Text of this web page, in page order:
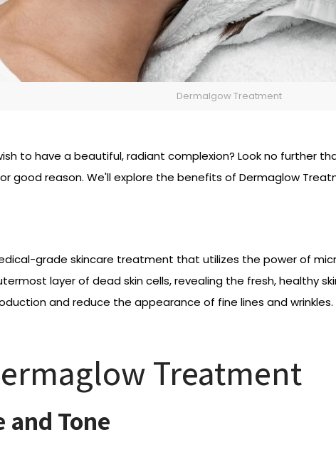
Dermalgow Treatment
to have a beautiful, radiant complexion? Look no further
good reason. We'll explore the benefits of Dermaglow
grade skincare treatment that utilizes the power of
layer of dead skin cells, revealing the fresh, healthy
and reduce the appearance of fine lines and wrinkles.
Treatment
Tone